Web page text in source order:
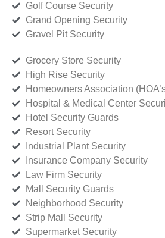
Golf Course Security
Grand Opening Security
Gravel Pit Security
Grocery Store Security
High Rise Security
Homeowners Association
Hospital & Medical Center
Hotel Security Guards
Resort Security
Industrial Plant Security
Insurance Company Security
Law Firm Security
Mall Security Guards
Neighborhood Security
Strip Mall Security
Supermarket Security